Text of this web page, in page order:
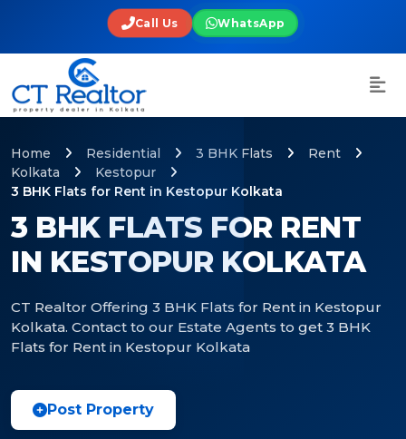
Call Us WhatsApp
3 BHK FLATS FOR RENT
IN KESTOPUR KOLKATA
CT Realtor Offering 3 BHK Flats for Rent in Kestopur
Kolkata. Contact to our Estate Agents to get 3 BHK
Flats for Rent in Kestopur Kolkata
Home Residential 3 BHK Flats
Rent
Kolkata
Kestopur
3 BHK Flats for Rent in Kestopur Kolkata
Post Property